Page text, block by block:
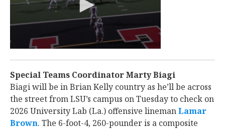
Special Teams Coordinator Marty Biagi
Biagi will be in Brian Kelly country as he’ll be across
the street from LSU’s campus on Tuesday to check on
2026 University Lab (La.) offensive linemanLamar
Brown‍. The 6-foot-4, 260-pounder is a composite